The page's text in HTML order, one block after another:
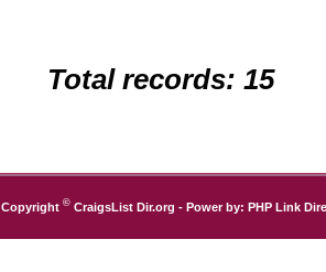
Total records: 15
Copyright © CraigsList Dir.org - Power by: PHP Link